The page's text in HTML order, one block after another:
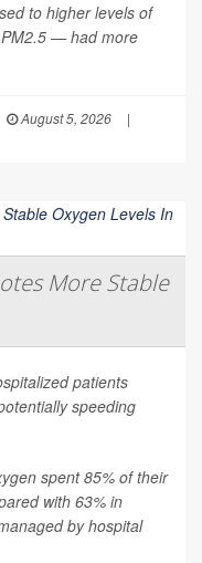
to higher levels of
— had more
August 5, 2026
|
More Stable
patients
speeding
spent 85% of their
with 63% in
by hospital